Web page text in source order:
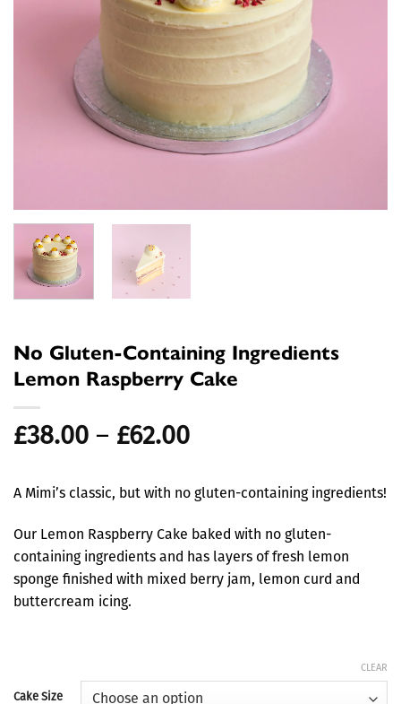
No Gluten-Containing Ingredients
Lemon Raspberry Cake
£38.00 – £62.00Price
£38.00
through
£62.00
A Mimi’s classic, but with no gluten-containing ingredients!
Our Lemon Raspberry Cake baked with no gluten-
containing ingredients and has layers of fresh lemon
sponge finished with mixed berry jam, lemon curd and
buttercream icing.
Cake Size
CLEAR